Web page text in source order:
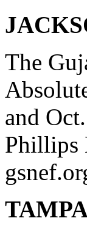
The
and
Phillips